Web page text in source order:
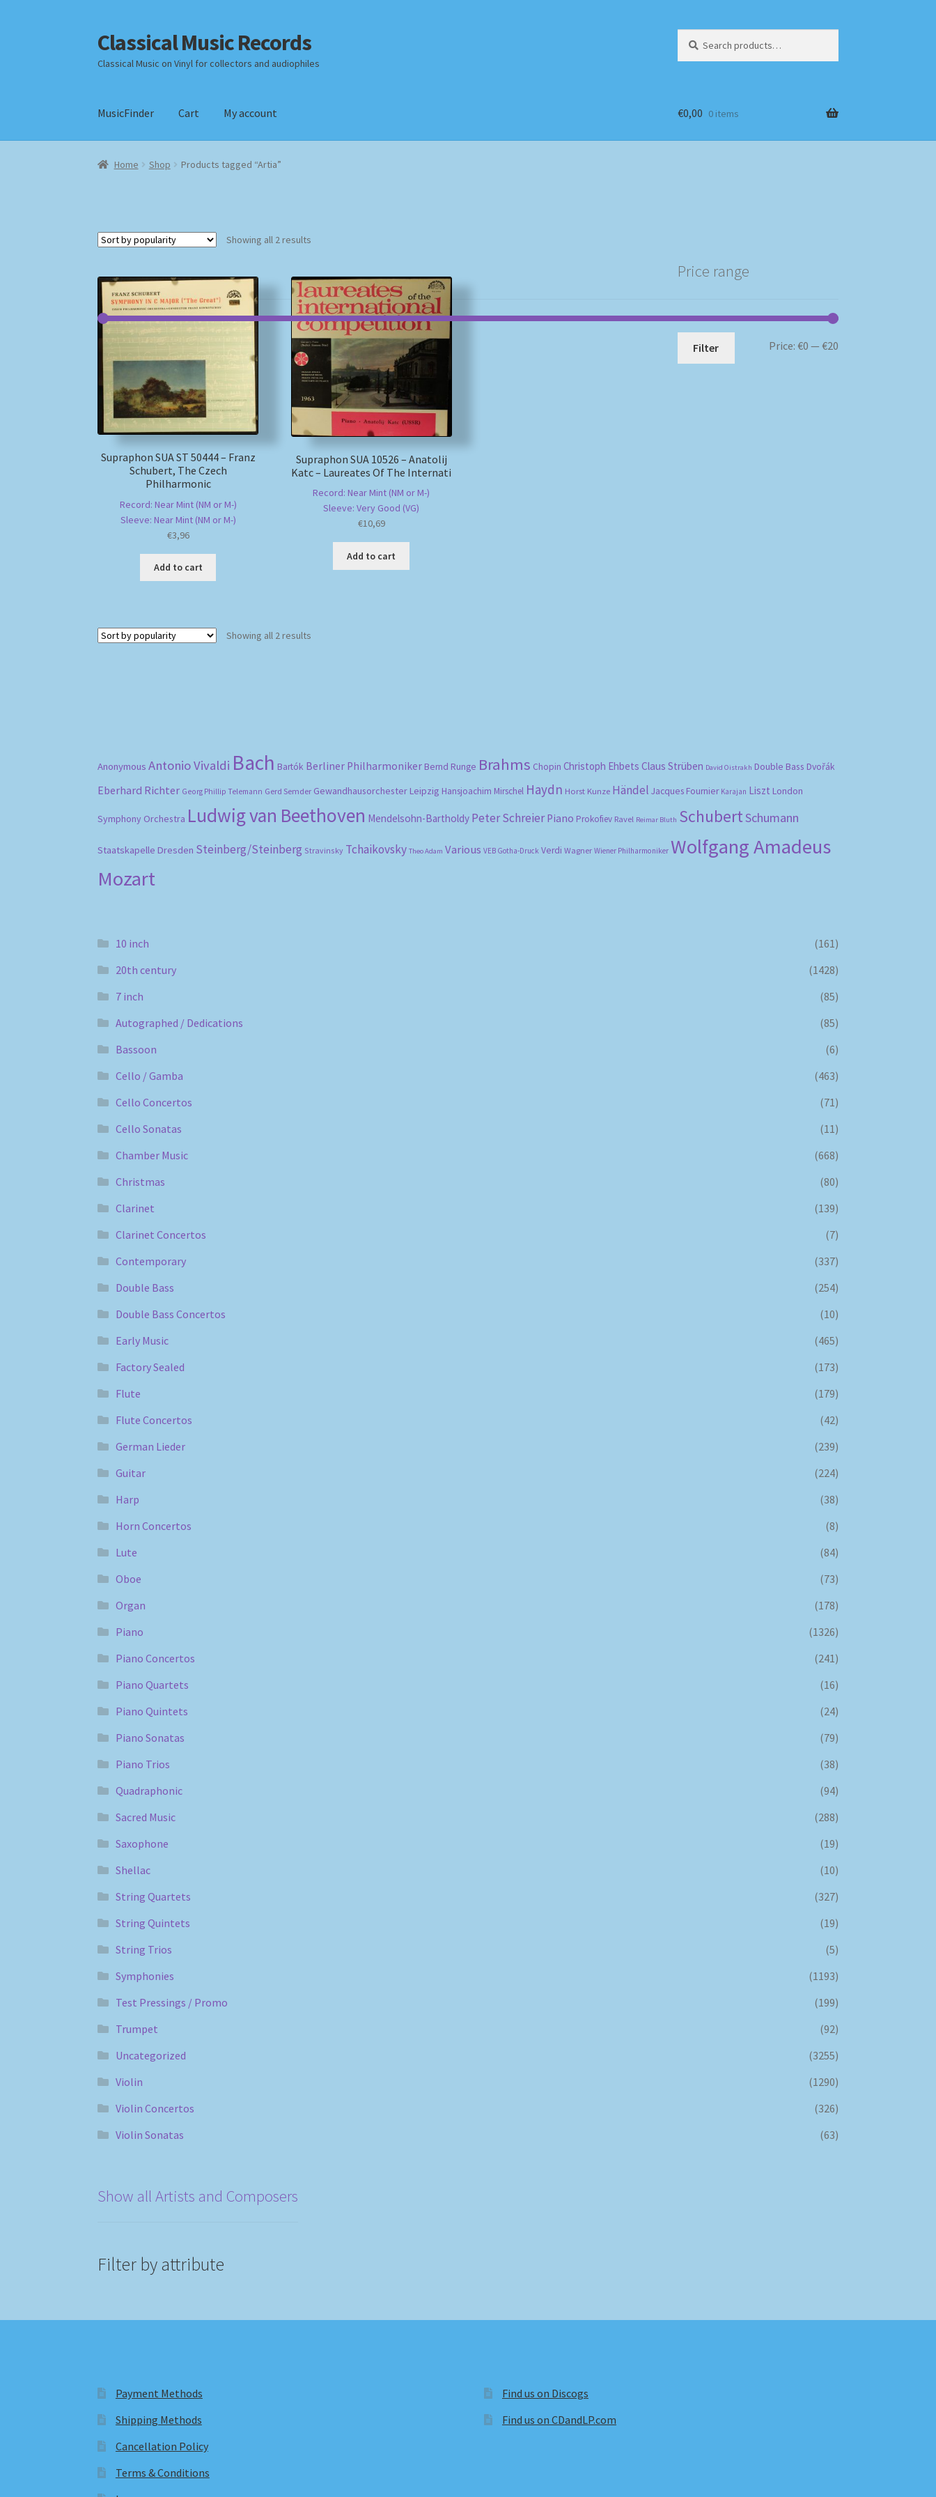
Skip
to
navigation
Skip
to
content
Classical Music Records
Classical Music on Vinyl for collectors and audiophiles
for:
MusicFinder Cart My account
Home Checkout Datenschutzerklärung
€0,00 0 items
Home Shop Products tagged “Artia”
Showing all 2 results
Supraphon SUA ST 50444 – Franz
Schubert, The Czech
Philharmonic
Record: Near Mint (NM or M-)
Sleeve: Near Mint (NM or M-)
€3,96
Add to cart
Supraphon SUA 10526 – Anatolij
Katc – Laureates Of The Internati
Record: Near Mint (NM or M-)
Sleeve: Very Good (VG)
€10,69
Add to cart
Showing all 2 results
Price range
Min
Max
Filter Price: €0 — €20
Anonymous Antonio Vivaldi Bach Bartók Berliner Philharmoniker Bernd Runge Brahms Chopin Christoph Ehbets Claus Strüben David Oistrakh Double Bass Dvořák
Eberhard Richter Georg Phillip Telemann Gerd Semder Gewandhausorchester Leipzig Hansjoachim Mirschel Haydn Horst Kunze Händel Jacques Fournier Karajan Liszt London
Symphony Orchestra Ludwig van Beethoven Mendelsohn-Bartholdy Peter Schreier Piano Prokofiev Ravel Reimar Bluth SchubertSchumann
Staatskapelle Dresden Steinberg/Steinberg Stravinsky Tchaikovsky Theo Adam Various VEB Gotha-Druck Verdi Wagner Wiener Philharmoniker Wolfgang Amadeus
Mozart
10 inch
(161)
20th century
(1428)
7 inch
(85)
Autographed / Dedications
(85)
Bassoon
(6)
Cello / Gamba
(463)
Cello Concertos
(71)
Cello Sonatas
(11)
Chamber Music
(668)
Christmas
(80)
Clarinet
(139)
Clarinet Concertos
(7)
Contemporary
(337)
Double Bass
(254)
Double Bass Concertos
(10)
Early Music
(465)
Factory Sealed
(173)
Flute
(179)
Flute Concertos
(42)
German Lieder
(239)
Guitar
(224)
Harp
(38)
Horn Concertos
(8)
Lute
(84)
Oboe
(73)
Organ
(178)
Piano
(1326)
Piano Concertos
(241)
Piano Quartets
(16)
Piano Quintets
(24)
Piano Sonatas
(79)
Piano Trios
(38)
Quadraphonic
(94)
Sacred Music
(288)
Saxophone
(19)
Shellac
(10)
String Quartets
(327)
String Quintets
(19)
String Trios
(5)
Symphonies
(1193)
Test Pressings / Promo
(199)
Trumpet
(92)
Uncategorized
(3255)
Violin
(1290)
Violin Concertos
(326)
Violin Sonatas
(63)
Show all Artists and Composers
Filter by attribute
Payment Methods
Shipping Methods
Cancellation Policy
Terms & Conditions
Find us on Discogs
Find us on CDandLP.com